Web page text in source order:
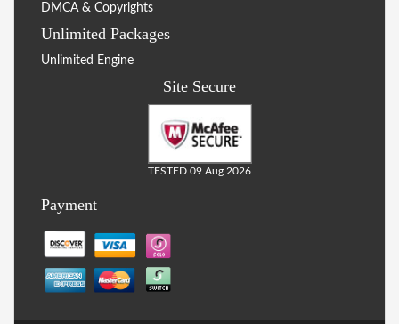
DMCA & Copyrights
Unlimited Packages
Unlimited Engine
Site Secure
TESTED 09 Aug 2026
Payment